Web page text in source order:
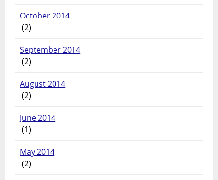
October 2014
(2)
September 2014
(2)
August 2014
(2)
June 2014
(1)
May 2014
(2)